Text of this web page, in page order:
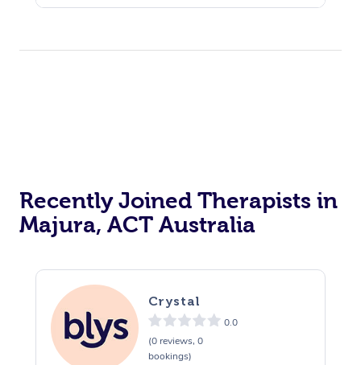
Hair Cut & Colour Packages Pamper Packages
Recently Joined Therapists in
Majura, ACT Australia
Crystal
0.0
(0 reviews, 0
bookings)